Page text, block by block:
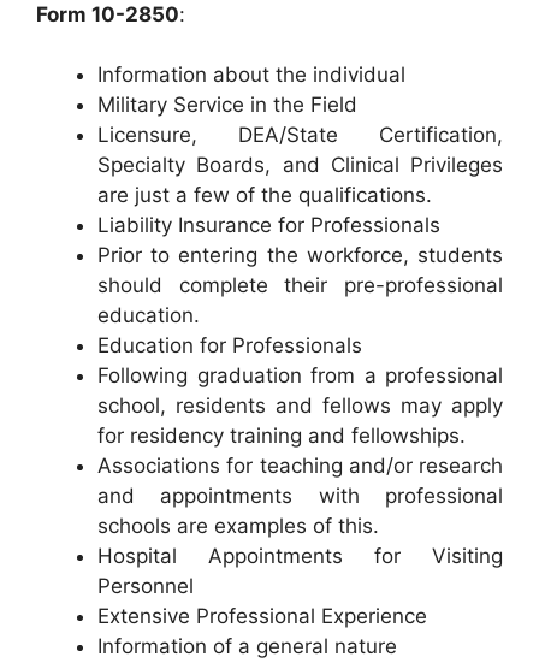
Form 10-2850:
Information about the individual
Military Service in the Field
Licensure, DEA/State Certification,
Specialty Boards, and Clinical Privileges
are just a few of the qualifications.
Liability Insurance for Professionals
Prior to entering the workforce, students
should complete their pre-professional
education.
Education for Professionals
Following graduation from a professional
school, residents and fellows may apply
for residency training and fellowships.
Associations for teaching and/or research
and appointments with professional
schools are examples of this.
Hospital Appointments for Visiting
Personnel
Extensive Professional Experience
Information of a general nature